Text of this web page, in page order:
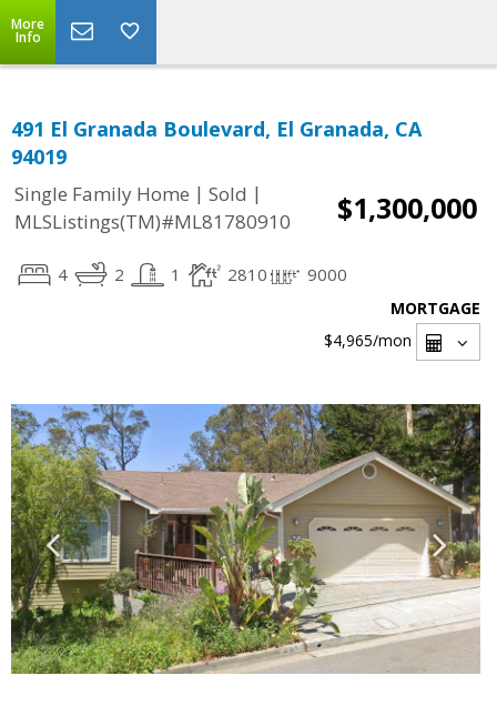
More
Info
491 El Granada Boulevard, El Granada, CA
94019
Single Family Home | Sold |
MLSListings(TM)#ML81780910
$1,300,000
4 2 1 2810 9000
MORTGAGE
$4,965/mon